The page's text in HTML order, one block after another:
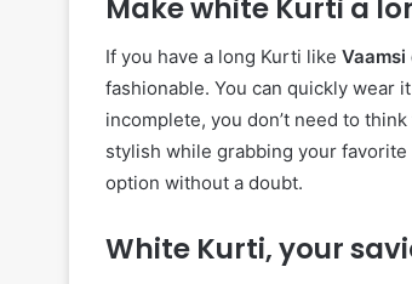
Make white Kurti a
If you have a long Kurti like
fashionable. You can quickly wear
incomplete, you don’t need to
stylish while grabbing your favorite
option without a doubt.
White Kurti, your